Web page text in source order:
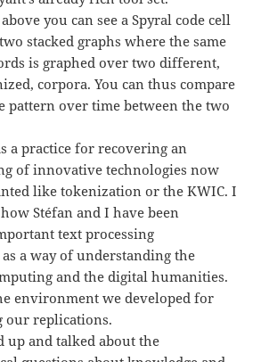
you can see a Spyral code cell
stacked graphs where the same
is graphed over two different,
corpora. You can thus compare
pattern over time between the two
a practice for recovering an
of innovative technologies now
like tokenization or the KWIC. I
Stéfan and I have been
text processing
a way of understanding the
and the digital humanities.
environment we developed for
our replications.
up and talked about the